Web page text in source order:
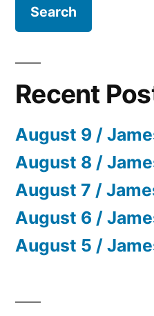
Recent
August 9 /
August 8 /
August 7 /
August 6 /
August 5 /